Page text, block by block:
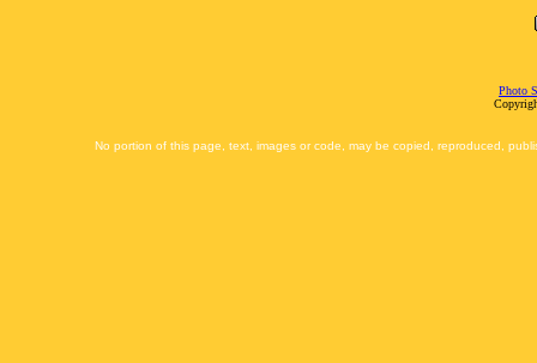
Photo
No portion of this page, text, images or code, may be copied, reproduced,